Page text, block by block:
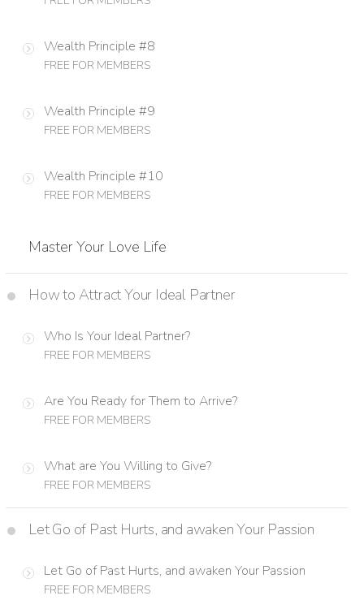
Wealth Principle #8
FREE FOR MEMBERS
Wealth Principle #9
FREE FOR MEMBERS
Wealth Principle #10
FREE FOR MEMBERS
Master Your Love Life
How to Attract Your Ideal Partner
Who Is Your Ideal Partner?
FREE FOR MEMBERS
Are You Ready for Them to Arrive?
FREE FOR MEMBERS
What are You Willing to Give?
FREE FOR MEMBERS
Let Go of Past Hurts, and awaken Your Passion
Let Go of Past Hurts, and awaken Your Passion
FREE FOR MEMBERS